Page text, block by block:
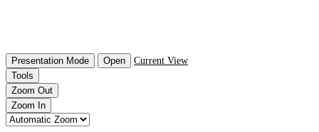
Presentation Mode Open
Current View
Tools
Zoom Out
Zoom In